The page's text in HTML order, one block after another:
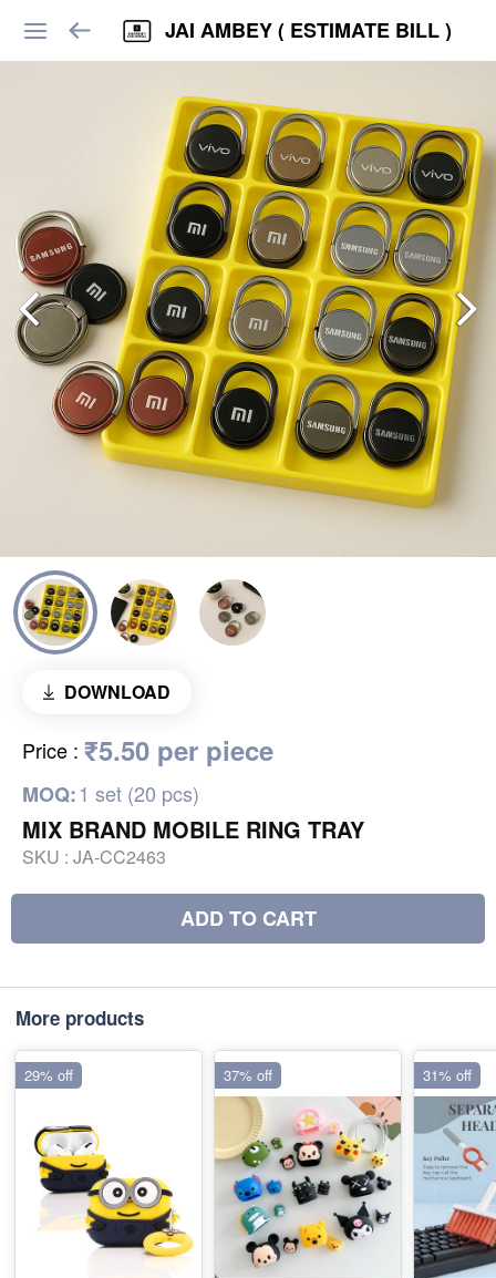
JAI AMBEY ( ESTIMATE BILL )
DOWNLOAD
Price : ₹5.50 per piece
MOQ:1 set (20 pcs)
MIX BRAND MOBILE RING TRAY
SKU : JA-CC2463
ADD TO CART
More products
29% off 37% off 31% off